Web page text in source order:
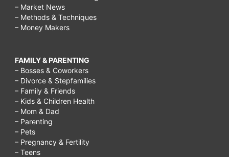
– Market News
– Methods & Techniques
– Money Makers
FAMILY & PARENTING
– Bosses & Coworkers
– Divorce & Stepfamilies
– Family & Friends
– Kids & Children Health
– Mom & Dad
– Parenting
– Pets
– Pregnancy & Fertility
– Teens